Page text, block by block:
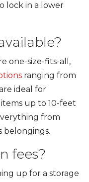
lock in a lower
one-size-fits-all,
ranging from
ideal for
up to 10-feet
from
belongings.
fees?
up for a storage